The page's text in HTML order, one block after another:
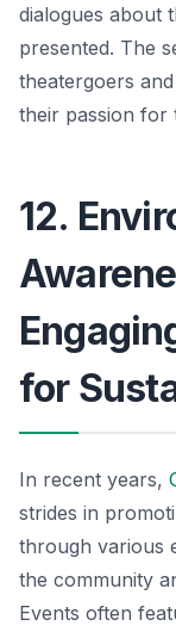
dialogues about
presented. The
theatergoers
their passion for
12.
for
In recent years,
strides in
through various
the community
Events often